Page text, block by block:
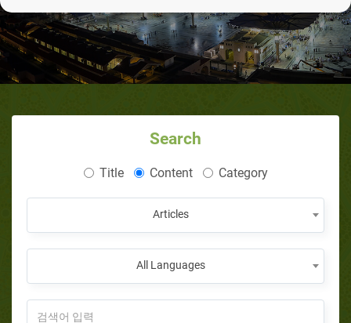
Search
Title Content Category
Articles
All Languages